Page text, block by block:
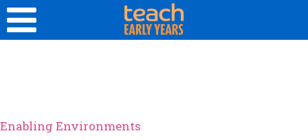
Enabling Environments